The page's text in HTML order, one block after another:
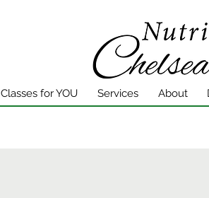
Classes for YOU Services About